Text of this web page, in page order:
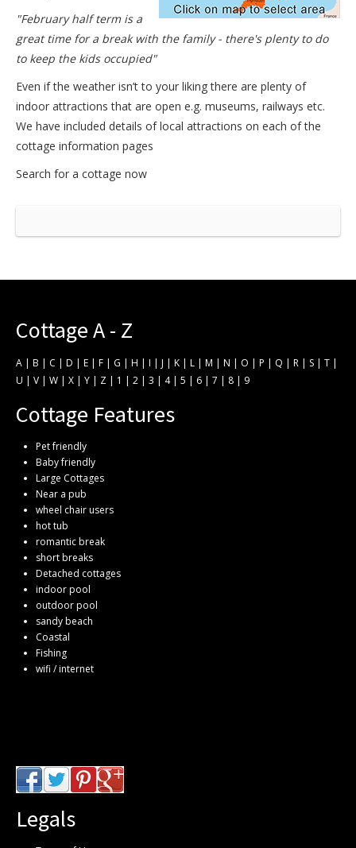
"February half term is a
great time for a break with the family - there's plenty to do
to keep the kids occupied"
Even if the weather isn’t to your liking there are plenty of
indoor attractions that are open e.g. museums, railways etc.
We have included details of local attractions on each of the
cottage information pages
Search for a cottage now
Cottage A - Z
A | B | C | D | E | F | G | H | I | J | K | L | M | N | O | P | Q | R | S | T |
U | V | W | X | Y | Z | 1 | 2 | 3 | 4| 5 | 6 | 7 | 8 | 9
Cottage Features
Pet friendly
Baby friendly
Large Cottages
Near a pub
wheel chair users
hot tub
romantic break
short breaks
Detached cottages
indoor pool
outdoor pool
sandy beach
Coastal
Fishing
wifi / internet
Legals